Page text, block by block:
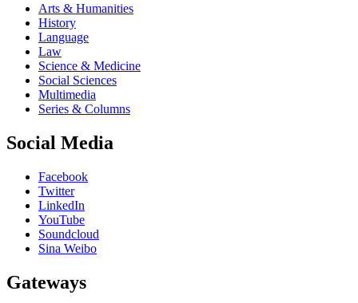
Arts & Humanities
History
Language
Law
Science & Medicine
Social Sciences
Multimedia
Series & Columns
Social Media
Facebook
Twitter
LinkedIn
YouTube
Soundcloud
Sina Weibo
Gateways